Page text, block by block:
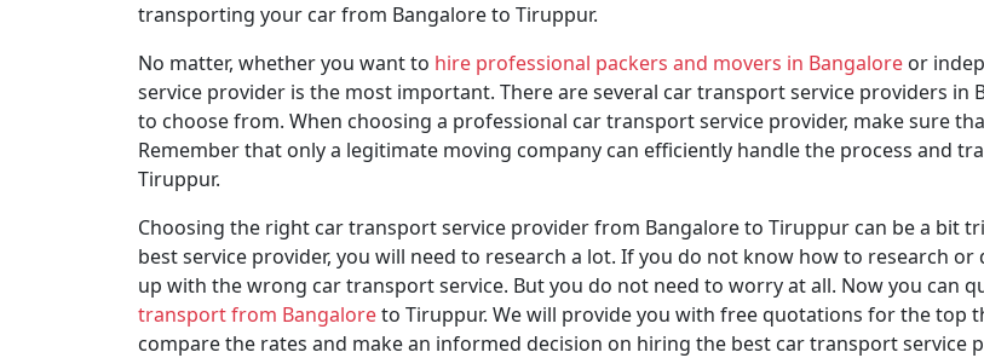
transporting your car from Bangalore to Tiruppur.
No matter, whether you want to hire professional packers and movers in Bangalore or
service provider is the most important. There are several car transport service providers in
to choose from. When choosing a professional car transport service provider, make sure
Remember that only a legitimate moving company can efficiently handle the process and
Tiruppur.
Choosing the right car transport service provider from Bangalore to Tiruppur can be a bit
best service provider, you will need to research a lot. If you do not know how to research
up with the wrong car transport service. But you do not need to worry at all. Now you can
transport from Bangaloreto Tiruppur. We will provide you with free quotations for the top
compare the rates and make an informed decision on hiring the best car transport service